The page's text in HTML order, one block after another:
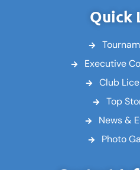
Quick
Executive
Club
Top
News &
Photo